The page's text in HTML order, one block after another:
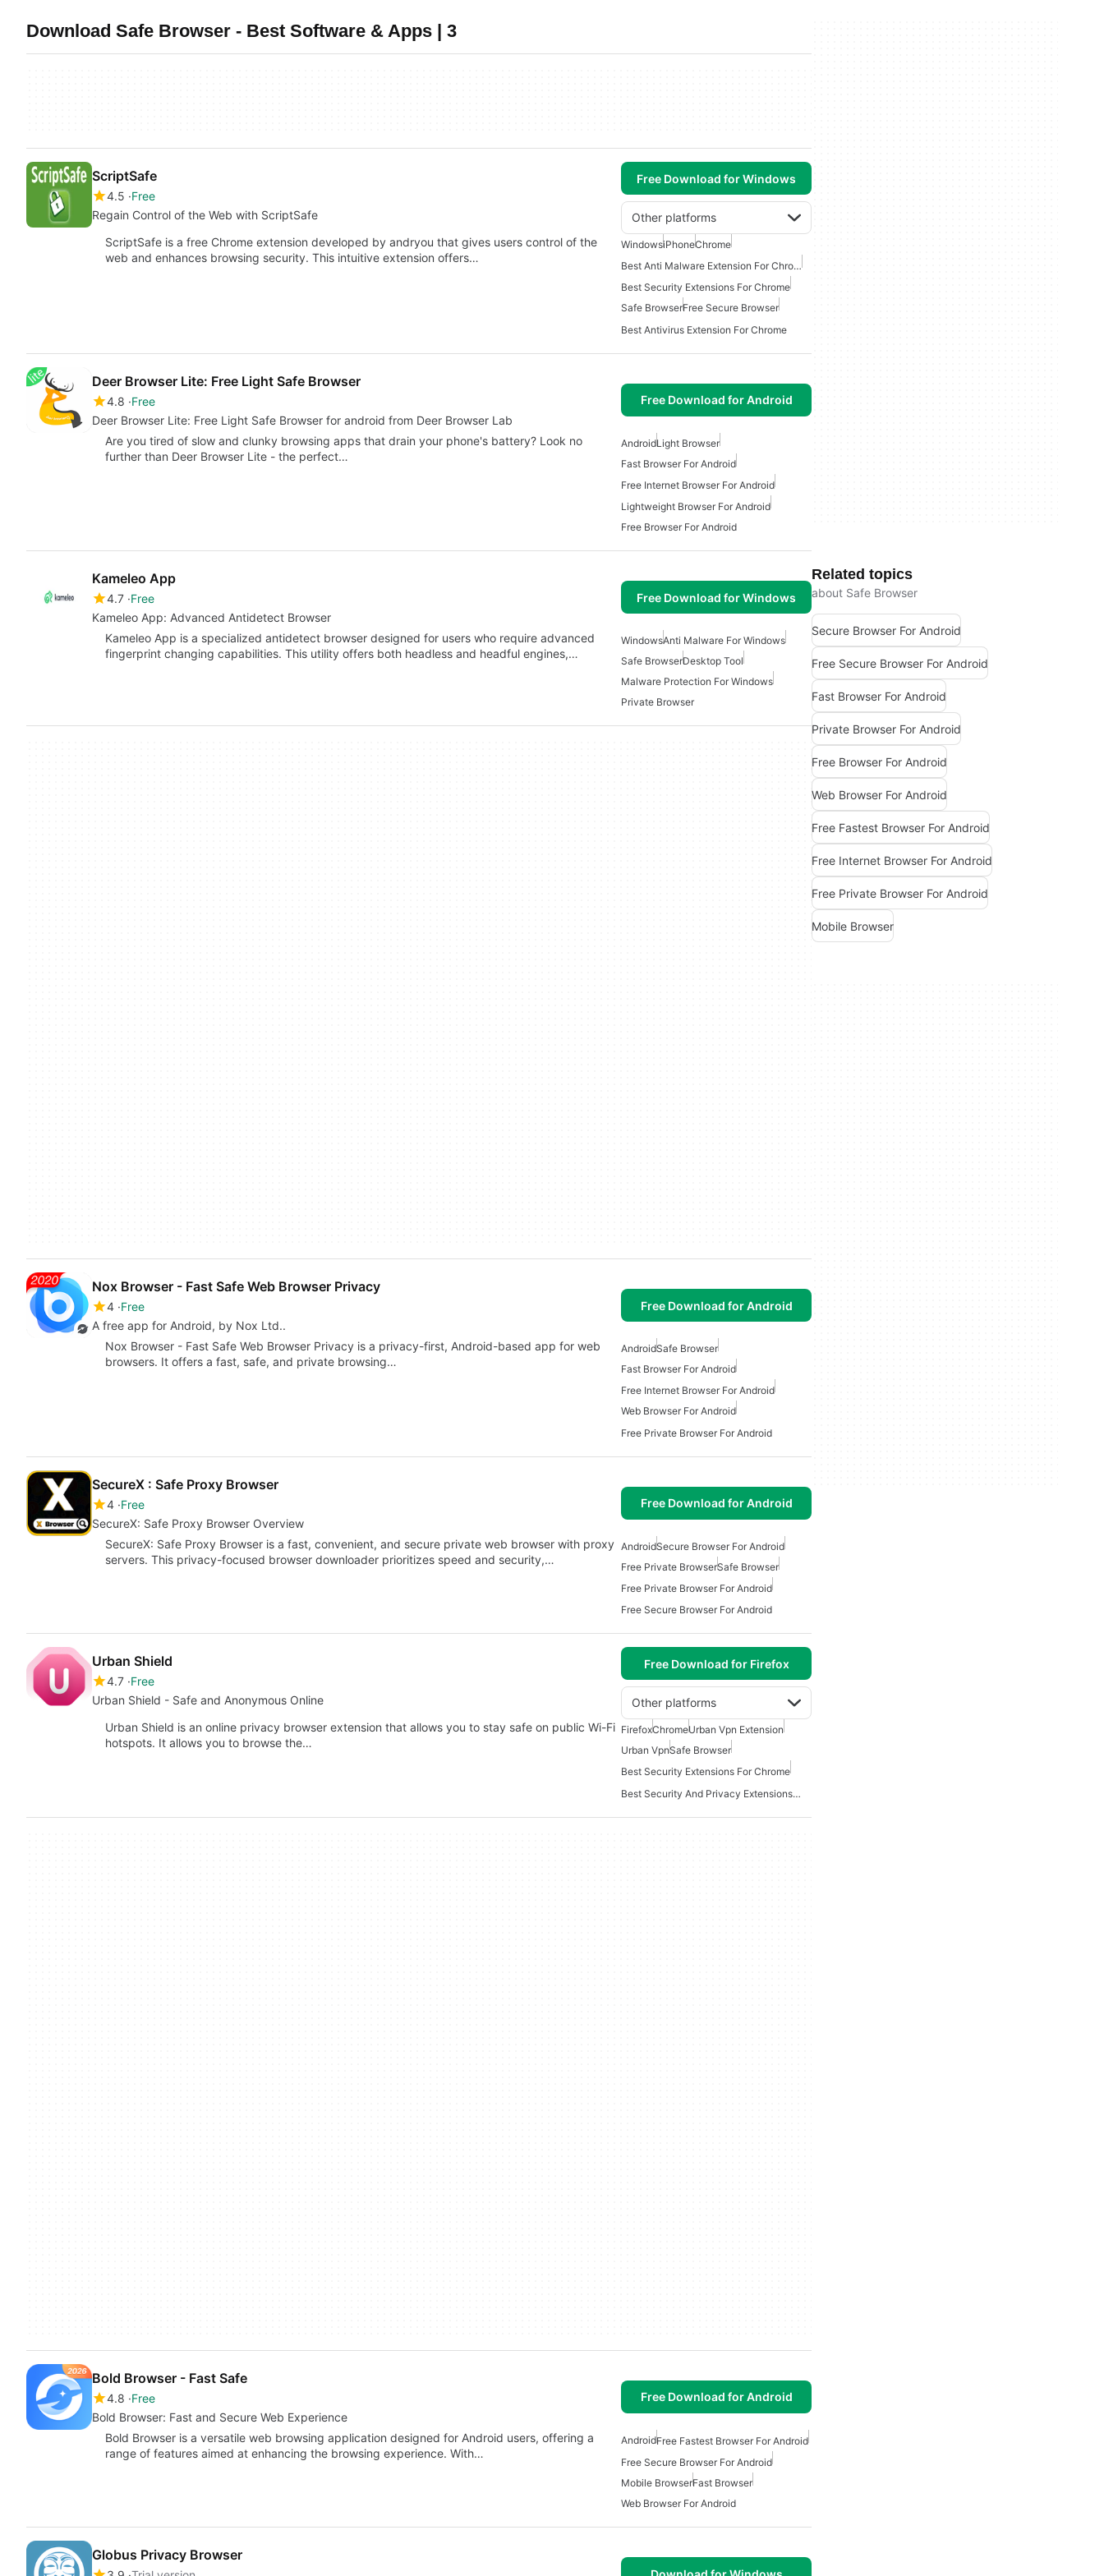
Download Safe Browser - Best Software & Apps | 3
ScriptSafe
4.5 Free
Regain Control of the Web with ScriptSafe
Free Download for Windows
Other platforms
ScriptSafe is a free Chrome extension developed by andryou that gives users control of the
web and enhances browsing security. This intuitive extension offers…
WindowsiPhoneChrome
Best Anti Malware Extension For Chrome
Best Security Extensions For Chrome
Safe BrowserFree Secure Browser
Best Antivirus Extension For Chrome
Deer Browser Lite: Free Light Safe Browser
4.8 Free
Deer Browser Lite: Free Light Safe Browser for android from Deer Browser Lab
Free Download for Android
Are you tired of slow and clunky browsing apps that drain your phone's battery? Look no
further than Deer Browser Lite - the perfect…
AndroidLight Browser
Fast Browser For Android
Free Internet Browser For Android
Lightweight Browser For Android
Free Browser For Android
Kameleo App
4.7 Free
Kameleo App: Advanced Antidetect Browser
Free Download for Windows
Kameleo App is a specialized antidetect browser designed for users who require advanced
fingerprint changing capabilities. This utility offers both headless and headful engines,…
WindowsAnti Malware For Windows
Safe BrowserDesktop Tool
Malware Protection For Windows
Private Browser
Nox Browser - Fast Safe Web Browser Privacy
4 Free
A free app for Android, by Nox Ltd..
Free Download for Android
Nox Browser - Fast Safe Web Browser Privacy is a privacy-first, Android-based app for web
browsers. It offers a fast, safe, and private browsing…
AndroidSafe Browser
Fast Browser For Android
Free Internet Browser For Android
Web Browser For Android
Free Private Browser For Android
SecureX : Safe Proxy Browser
4 Free
SecureX: Safe Proxy Browser Overview
Free Download for Android
SecureX: Safe Proxy Browser is a fast, convenient, and secure private web browser with proxy
servers. This privacy-focused browser downloader prioritizes speed and security,…
AndroidSecure Browser For Android
Free Private BrowserSafe Browser
Free Private Browser For Android
Free Secure Browser For Android
Urban Shield
4.7 Free
Urban Shield - Safe and Anonymous Online
Free Download for Firefox
Other platforms
Urban Shield is an online privacy browser extension that allows you to stay safe on public Wi-Fi
hotspots. It allows you to browse the…
FirefoxChromeUrban Vpn Extension
Urban VpnSafe Browser
Best Security Extensions For Chrome
Best Security And Privacy Extensions For Chrome
Bold Browser - Fast Safe
4.8 Free
Bold Browser: Fast and Secure Web Experience
Free Download for Android
Bold Browser is a versatile web browsing application designed for Android users, offering a
range of features aimed at enhancing the browsing experience. With…
AndroidFree Fastest Browser For Android
Free Secure Browser For Android
Mobile BrowserFast Browser
Web Browser For Android
Globus Privacy Browser
Related topics
about Safe Browser
Secure Browser For Android
Free Secure Browser For Android
Fast Browser For Android
Private Browser For Android
Free Browser For Android
Web Browser For Android
Free Fastest Browser For Android
Free Internet Browser For Android
Free Private Browser For Android
Mobile Browser